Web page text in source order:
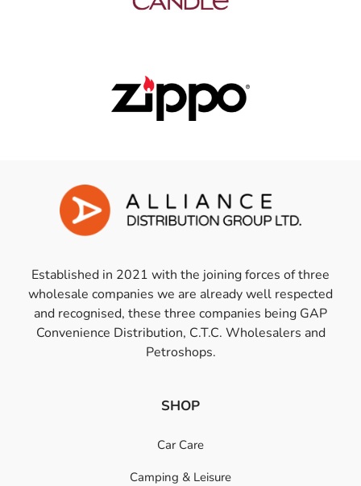
Established in 2021 with the joining forces of three
wholesale companies we are already well respected
and recognised, these three companies being GAP
Convenience Distribution, C.T.C. Wholesalers and
Petroshops.
SHOP
Car Care
Camping & Leisure